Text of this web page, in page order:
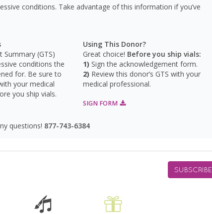
conditions. Take advantage of this information if you’ve
Summary (GTS)
conditions the
for. Be sure to
your medical
you ship vials.
Using This Donor?
Great choice! Before you ship vials:
Sign the acknowledgement form.
Review this donor’s GTS with your
medical professional.
SIGN FORM
questions! 877-743-6384
SUBSCRIBE